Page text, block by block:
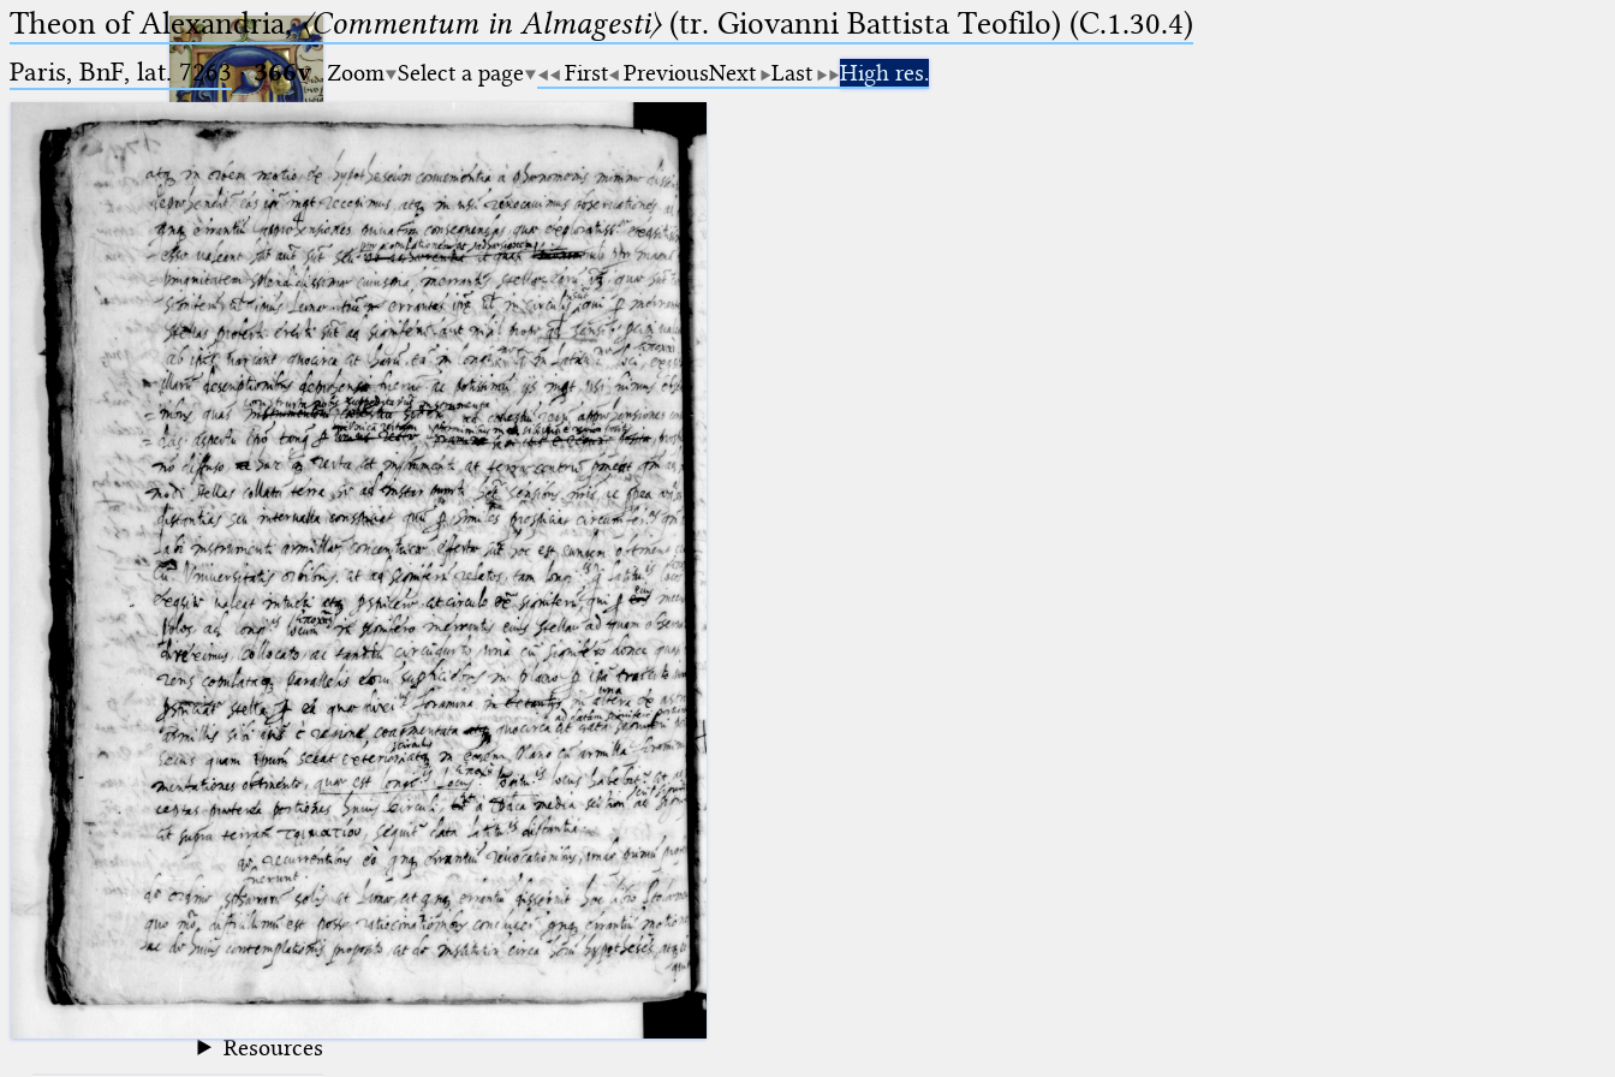
Ptolemaeus
Arabus et Latinus
_
(the underscore) is the placeholder
for exactly one character.
%
(the percent sign) is the
placeholder for no, one or more
than one character.
%% (two percent signs) is the
placeholder for no, one or more
than one character, but not for
blank space (so that a search ends
at word boundaries).
🔎︎
Start
Project
Team
News
Jobs
Publications
Conference
Arabic Works
Arabic Manuscripts
Latin Works
Latin Manuscripts
Latin Early Prints
Images
Texts
Glossary
Resources
Theon of Alexandria,〈Commentum in Almagesti〉(tr. Giovanni Battista Teofilo) (C.1.30.4)
Paris, BnF, lat. 7263·366v Zoom Select a page First PreviousNext Last High res.